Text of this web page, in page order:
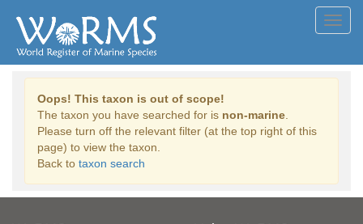
Oops! This taxon is out of scope!
The taxon you have searched for is non-marine
Please turn off the relevant filter (at the top right of this
page) to view the taxon.
Back to taxon search